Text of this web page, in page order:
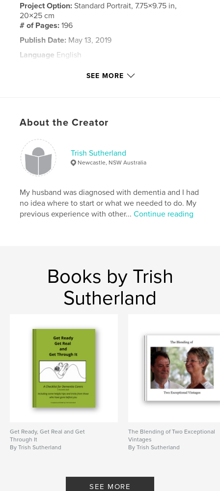
Project Option:Standard Portrait, 7.75×9.75 in,
20×25 cm
# of Pages:196
Publish Date: May 13, 2019
Language English
SEE MORE
About the Creator
Trish Sutherland
Newcastle, NSW Australia
My husband was diagnosed with dementia and I had
no idea where to start or what we needed to do. My
previous experience with other...Continue reading
Books by Trish
Sutherland
Get Ready, Get Real and Get
Through It
By Trish Sutherland
The Blending of Two Exceptional
Vintages
By Trish Sutherland
SEE MORE